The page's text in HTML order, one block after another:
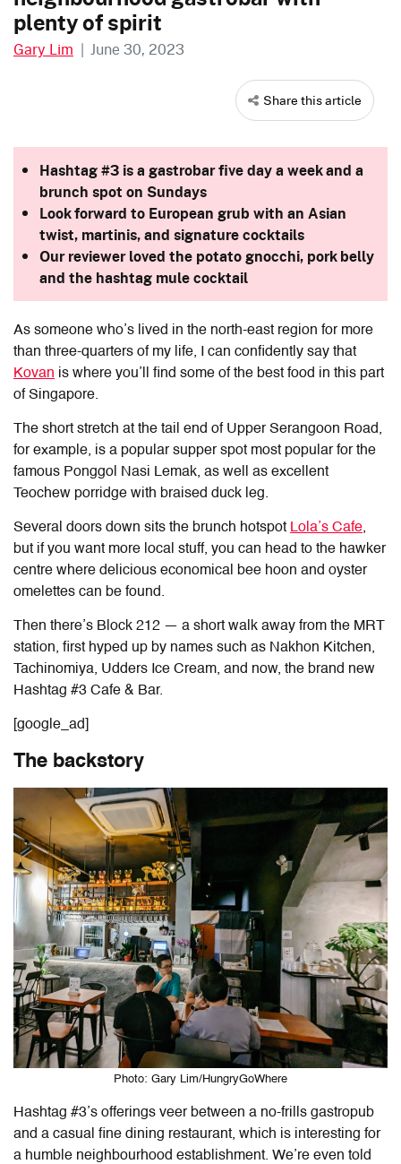
plenty of spirit
Gary Lim | June 30, 2023
Share this article
Hashtag #3 is a gastrobar five day a week and a
brunch spot on Sundays
Look forward to European grub with an Asian
twist, martinis, and signature cocktails
Our reviewer loved the potato gnocchi, pork belly
and the hashtag mule cocktail
As someone who’s lived in the north-east region for more
than three-quarters of my life, I can confidently say that
Kovan is where you’ll find some of the best food in this part
of Singapore.
The short stretch at the tail end of Upper Serangoon Road,
for example, is a popular supper spot most popular for the
famous Ponggol Nasi Lemak, as well as excellent
Teochew porridge with braised duck leg.
Several doors down sits the brunch hotspot Lola’s Cafe,
but if you want more local stuff, you can head to the hawker
centre where delicious economical bee hoon and oyster
omelettes can be found.
Then there’s Block 212 — a short walk away from the MRT
station, first hyped up by names such as Nakhon Kitchen,
Tachinomiya, Udders Ice Cream, and now, the brand new
Hashtag #3 Cafe & Bar.
[google_ad]
The backstory
Photo: Gary Lim/HungryGoWhere
Hashtag #3’s offerings veer between a no-frills gastropub
and a casual fine dining restaurant, which is interesting for
a humble neighbourhood establishment. We’re even told